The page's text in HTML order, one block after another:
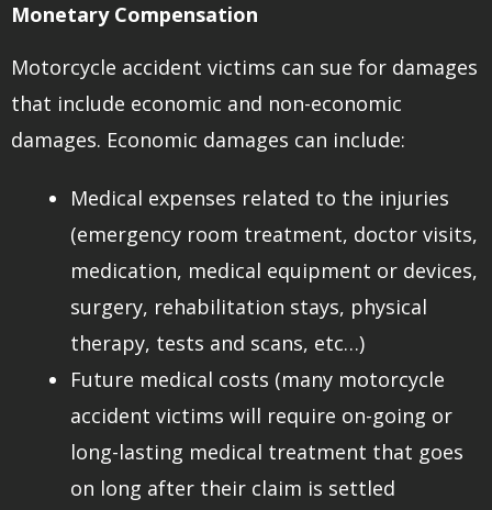
Monetary Compensation
Motorcycle accident victims can sue for damages
that include economic and non-economic
damages. Economic damages can include:
Medical expenses related to the injuries
(emergency room treatment, doctor visits,
medication, medical equipment or devices,
surgery, rehabilitation stays, physical
therapy, tests and scans, etc…)
Future medical costs (many motorcycle
accident victims will require on-going or
long-lasting medical treatment that goes
on long after their claim is settled